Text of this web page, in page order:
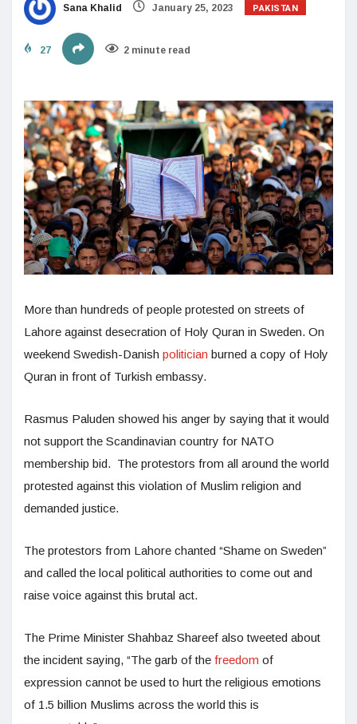
Sana Khalid January 25, 2023 PAKISTAN
27 2 minute read
More than hundreds of people protested on streets of
Lahore against desecration of Holy Quran in Sweden. On
weekend Swedish-Danish politician burned a copy of Holy
Quran in front of Turkish embassy.
Rasmus Paluden showed his anger by saying that it would
not support the Scandinavian country for NATO
membership bid. The protestors from all around the world
protested against this violation of Muslim religion and
demanded justice.
The protestors from Lahore chanted “Shame on Sweden”
and called the local political authorities to come out and
raise voice against this brutal act.
The Prime Minister Shahbaz Shareef also tweeted about
the incident saying, “The garb of the freedom of
expression cannot be used to hurt the religious emotions
of 1.5 billion Muslims across the world this is